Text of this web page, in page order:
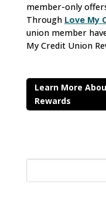
member-only
Through Love My
union member
My Credit Union
Learn More
Rewards